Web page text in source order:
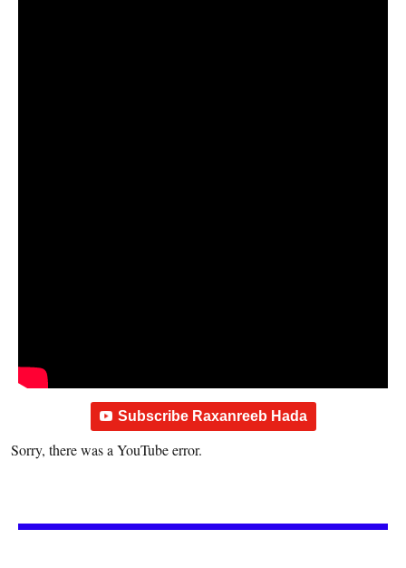
Subscribe Raxanreeb Hada
Sorry, there was a YouTube error.